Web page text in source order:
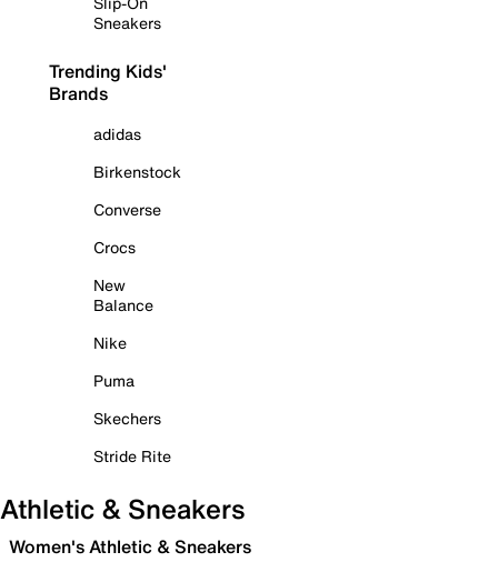
Sneakers
Trending Kids'
Brands
adidas
Birkenstock
Converse
Crocs
New
Balance
Nike
Puma
Skechers
Stride Rite
Athletic & Sneakers
Women's Athletic & Sneakers